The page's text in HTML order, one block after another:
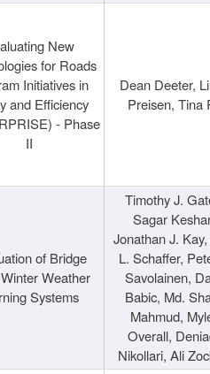
New
for Roads
Initiatives in
and Efficiency
- Phase
II
Dean Deeter,
Preisen, Tina
of Bridge
Weather
Systems
Timothy J.
Sagar
Jonathan J.
L. Schaffer,
Savolainen,
Babic, Md.
Mahmud,
Overall,
Nikollari, Ali